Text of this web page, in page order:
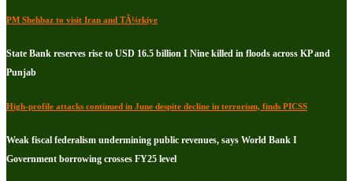
PM Shehbaz to visit Iran and TÃ¼rkiye
State Bank reserves rise to USD 16.5 billion I Nine killed in floods across KP and
Punjab
High-profile attacks continued in June despite decline in terrorism, finds PICSS
Weak fiscal federalism undermining public revenues, says World Bank I
Government borrowing crosses FY25 level